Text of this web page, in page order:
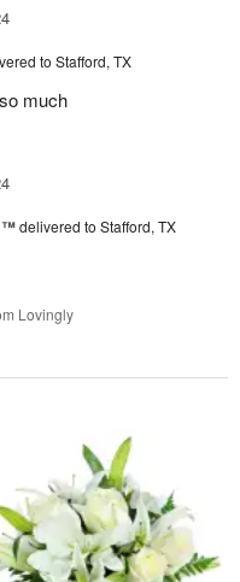
to Stafford, TX
much
delivered to Stafford, TX
Lovingly